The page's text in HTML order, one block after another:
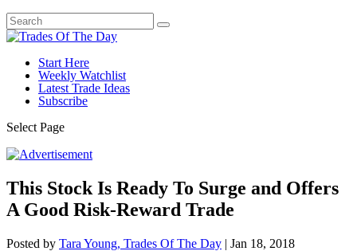
Start Here
Weekly Watchlist
Latest Trade Ideas
Subscribe
Select Page
This Stock Is Ready To Surge and Offers
A Good Risk-Reward Trade
Posted by Tara Young, Trades Of The Day | Jan 18, 2018